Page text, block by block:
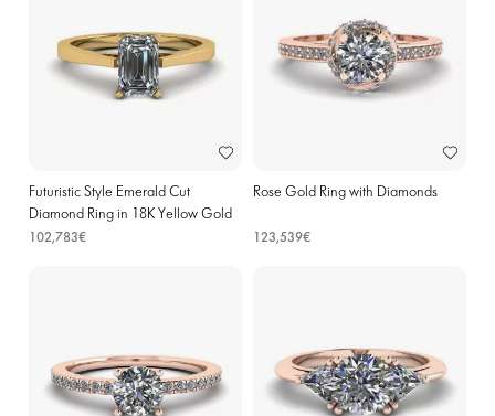
Futuristic Style Emerald Cut
Diamond Ring in 18K Yellow Gold
102,783€
Rose Gold Ring with Diamonds
123,539€